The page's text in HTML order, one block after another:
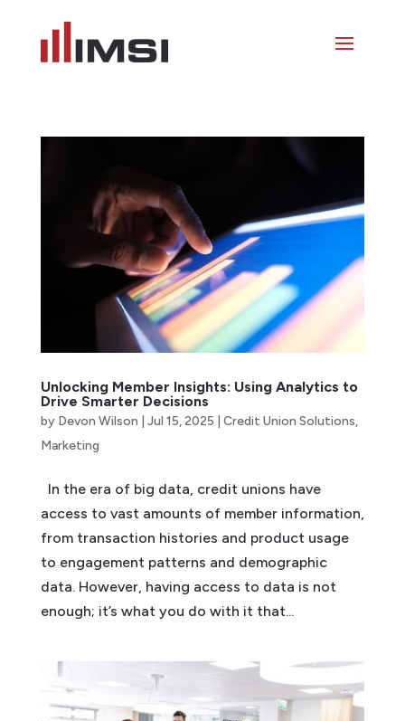
Unlocking Member Insights: Using Analytics to
Drive Smarter Decisions
by Devon Wilson Jul 15, 2025 Credit Union Solutions,
Marketing
In the era of big data, credit unions have
access to vast amounts of member information,
from transaction histories and product usage
to engagement patterns and demographic
data. However, having access to data is not
enough; it’s what you do with it that...